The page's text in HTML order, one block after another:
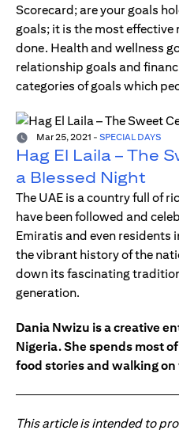
Scorecard; are your goals
goals; it is the most
done. Health and wellness
relationship goals and
categories of goals which
Mar 25, 2021 - SPECIAL DAYS
Hag El Laila – The
a Blessed Night
The UAE is a country full of
have been followed and
Emiratis and even residents
the vibrant history of the
down its fascinating
generation.
Dania Nwizu is a creative
Nigeria. She spends most
food stories and walking on
This article is intended to